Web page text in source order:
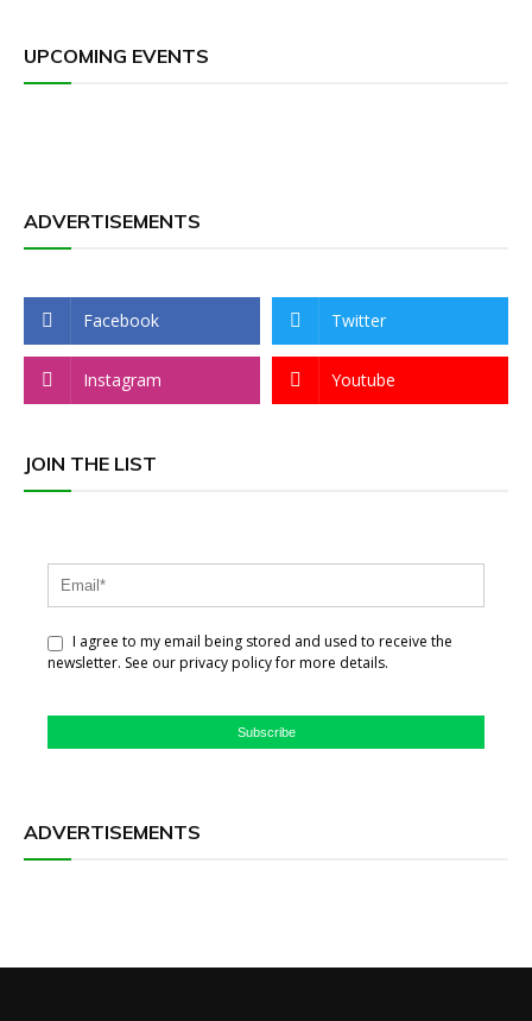
UPCOMING EVENTS
ADVERTISEMENTS
Facebook Twitter
Instagram Youtube
JOIN THE LIST
I agree to my email being stored and used to receive the
newsletter. See our privacy policy for more details.
Subscribe
ADVERTISEMENTS